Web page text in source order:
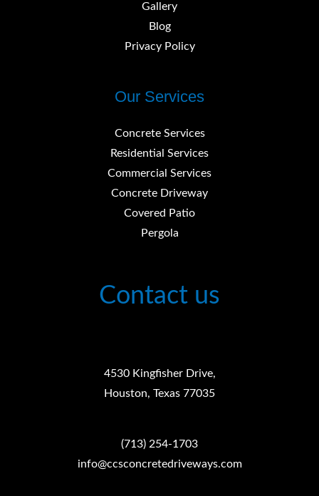
Gallery
Blog
Privacy Policy
Our Services
Concrete Services
Residential Services
Commercial Services
Concrete Driveway
Covered Patio
Pergola
Contact us
4530 Kingfisher Drive,
Houston, Texas 77035
(713) 254-1703
info@ccsconcretedriveways.com